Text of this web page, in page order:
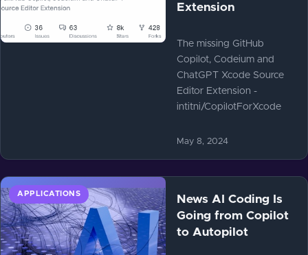
Extension
The missing GitHub
Copilot, Codeium and
ChatGPT Xcode Source
Editor Extension -
intitni/CopilotForXcode
May 8, 2024
APPLICATIONS
News AI Coding Is
Going from Copilot
to Autopilot